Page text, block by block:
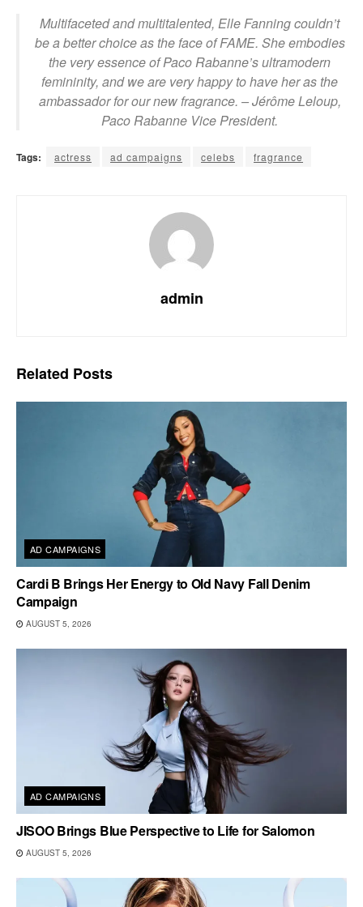
Multifaceted and multitalented, Elle Fanning couldn’t
be a better choice as the face of FAME. She embodies
the very essence of Paco Rabanne’s ultramodern
femininity, and we are very happy to have her as the
ambassador for our new fragrance. – Jérôme Leloup,
Paco Rabanne Vice President.
Tags: actress ad campaigns celebs fragrance
admin
Related Posts
AD CAMPAIGNS
Cardi B Brings Her Energy to Old Navy Fall Denim
Campaign
AUGUST 5, 2026
AD CAMPAIGNS
JISOO Brings Blue Perspective to Life for Salomon
AUGUST 5, 2026